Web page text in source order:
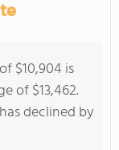
$10,904 is
of $13,462.
declined by